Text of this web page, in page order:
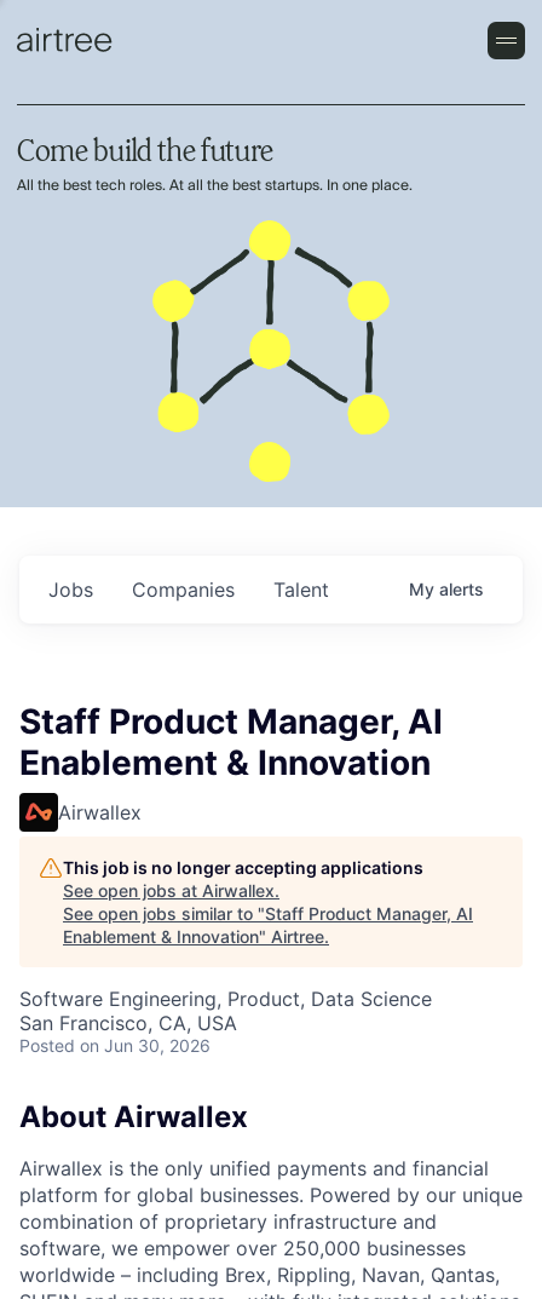
Come build the future
All the best tech roles. At all the best startups. In one place.
Jobs Companies Talent My alerts
Staff Product Manager, AI
Enablement & Innovation
Airwallex
This job is no longer accepting applications
See open jobs at Airwallex.
See open jobs similar to "Staff Product Manager, AI
Enablement & Innovation" Airtree.
Software Engineering, Product, Data Science
San Francisco, CA, USA
Posted on Jun 30, 2026
About Airwallex
Airwallex is the only unified payments and financial
platform for global businesses. Powered by our unique
combination of proprietary infrastructure and
software, we empower over 250,000 businesses
worldwide – including Brex, Rippling, Navan, Qantas,